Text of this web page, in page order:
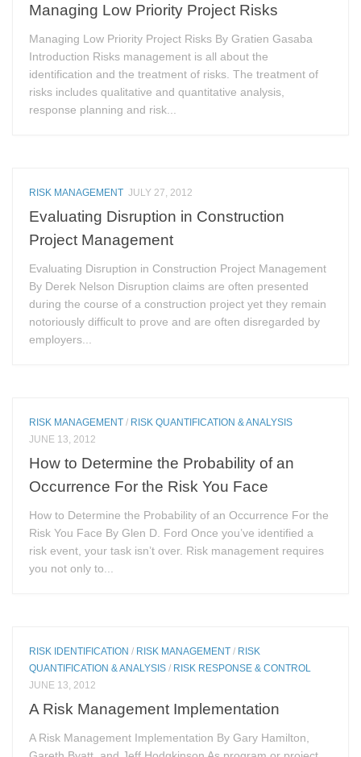
Managing Low Priority Project Risks
Managing Low Priority Project Risks By Gratien Gasaba
Introduction Risks management is all about the
identification and the treatment of risks. The treatment of
risks includes qualitative and quantitative analysis,
response planning and risk...
RISK MANAGEMENT JULY 27, 2012
Evaluating Disruption in Construction
Project Management
Evaluating Disruption in Construction Project Management
By Derek Nelson Disruption claims are often presented
during the course of a construction project yet they remain
notoriously difficult to prove and are often disregarded by
employers...
RISK MANAGEMENT / RISK QUANTIFICATION & ANALYSIS
JUNE 13, 2012
How to Determine the Probability of an
Occurrence For the Risk You Face
How to Determine the Probability of an Occurrence For the
Risk You Face By Glen D. Ford Once you’ve identified a
risk event, your task isn’t over. Risk management requires
you not only to...
RISK IDENTIFICATION / RISK MANAGEMENT / RISK
QUANTIFICATION & ANALYSIS / RISK RESPONSE & CONTROL
JUNE 13, 2012
A Risk Management Implementation
A Risk Management Implementation By Gary Hamilton,